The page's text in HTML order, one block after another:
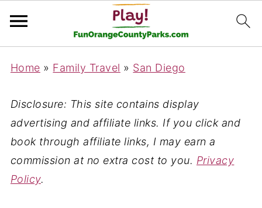
Home » Family Travel » San Diego
Disclosure: This site contains display
advertising and affiliate links. If you click and
book through affiliate links, I may earn a
commission at no extra cost to you. Privacy
Policy.